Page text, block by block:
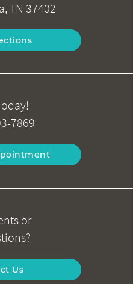
TN 37402
7869
or
Us